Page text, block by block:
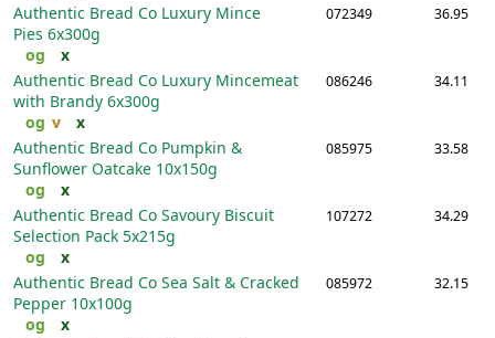
Authentic Bread Co Luxury Mince
Pies 6x300g
og
x
072349 36.95
Authentic Bread Co Luxury Mincemeat
with Brandy 6x300g
og v x
086246 34.11
Authentic Bread Co Pumpkin &
Sunflower Oatcake 10x150g
og
x
085975 33.58
Authentic Bread Co Savoury Biscuit
Selection Pack 5x215g
og
x
107272 34.29
Authentic Bread Co Sea Salt & Cracked
Pepper 10x100g
og
x
085972 32.15